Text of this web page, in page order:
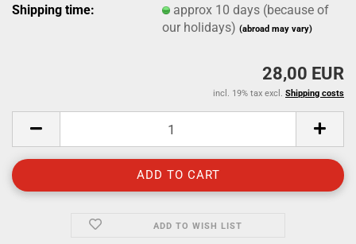
Shipping time:
approx 10 days (because of
our holidays)(abroad may vary)
28,00 EUR
incl. 19% tax excl. Shipping costs
ADD TO WISH LIST